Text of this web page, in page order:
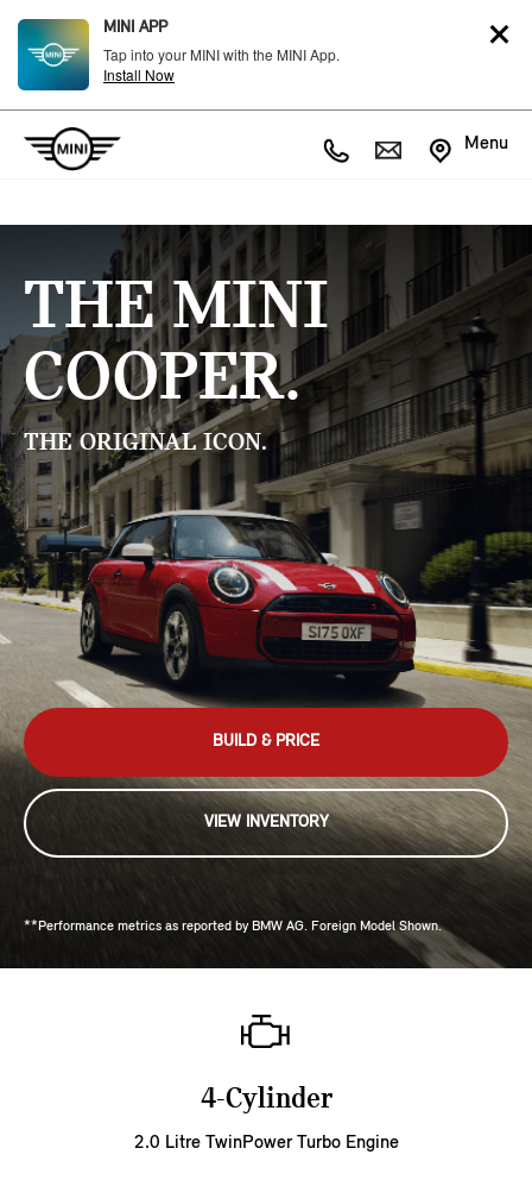
MINI APP
Tap into your MINI with the MINI App.
Install Now
Menu
**Performance metrics as reported by BMW AG. Foreign Model Shown.
THE MINI
COOPER.
THE ORIGINAL ICON.
BUILD & PRICE
VIEW INVENTORY
4-Cylinder
2.0 Litre TwinPower Turbo Engine